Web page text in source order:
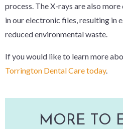
process. The X-rays are also
in our electronic files, resulting in
reduced environmental waste.
If you would like to learn more
Torrington Dental Care today.
MORE TO